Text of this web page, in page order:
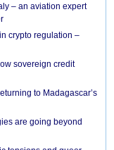
– an aviation expert
crypto regulation –
sovereign credit
to Madagascar’s
are going beyond